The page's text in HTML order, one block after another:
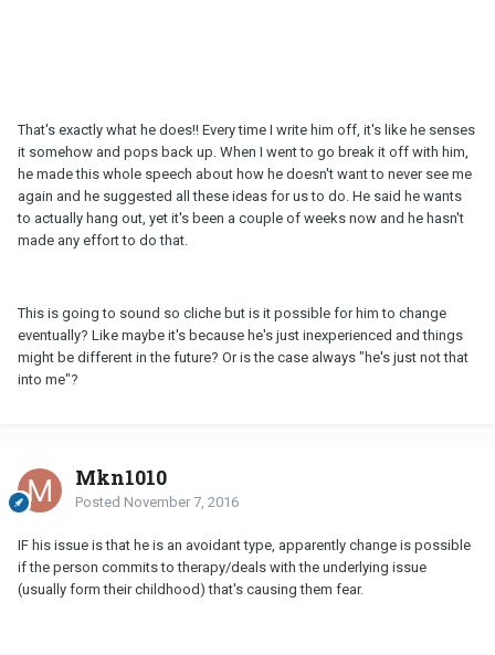
That's exactly what he does!! Every time I write him off, it's like he senses
it somehow and pops back up. When I went to go break it off with him,
he made this whole speech about how he doesn't want to never see me
again and he suggested all these ideas for us to do. He said he wants
to actually hang out, yet it's been a couple of weeks now and he hasn't
made any effort to do that.
This is going to sound so cliche but is it possible for him to change
eventually? Like maybe it's because he's just inexperienced and things
might be different in the future? Or is the case always "he's just not that
into me"?
Mkn1010
Posted November 7, 2016
IF his issue is that he is an avoidant type, apparently change is possible
if the person commits to therapy/deals with the underlying issue
(usually form their childhood) that's causing them fear.